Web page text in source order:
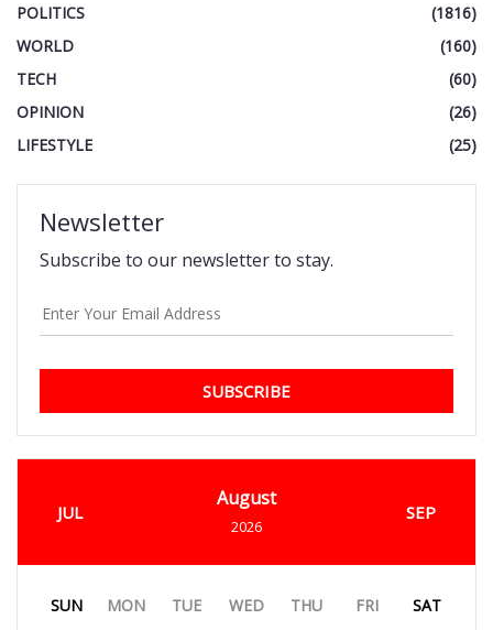
POLITICS
(1816)
WORLD
(160)
TECH
(60)
OPINION
(26)
LIFESTYLE
(25)
Newsletter
Subscribe to our newsletter to stay.
SUBSCRIBE
JUL
August
2026
SEP
SUN MON TUE WED THU FRI SAT